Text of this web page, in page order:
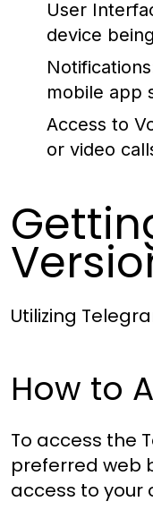
User
device
mobile app
Access to
or video
Utilizing
How to
To access the
preferred web
access to your